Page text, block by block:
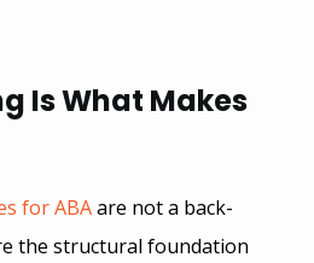
Is What Makes
for ABA are not a back-
the structural foundation